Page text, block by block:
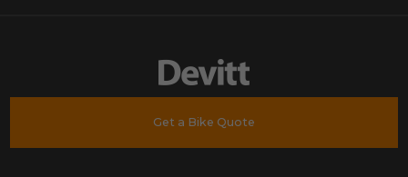
Get a Bike Quote